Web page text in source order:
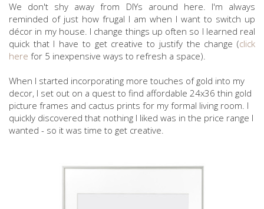
We don't shy away from DIYs around here. I'm always
reminded of just how frugal I am when I want to switch up
décor in my house. I change things up often so I learned real
quick that I have to get creative to justify the change (click
here for 5 inexpensive ways to refresh a space).
When I started incorporating more touches of gold into my
decor, I set out on a quest to find affordable 24x36 thin gold
picture frames and cactus prints for my formal living room. I
quickly discovered that nothing I liked was in the price range I
wanted - so it was time to get creative.